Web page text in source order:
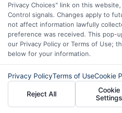
Related Posts
Privacy Choices" link on this
Control signals. Changes apply to
not affect information lawfully
preference was received. This pop-
our Privacy Policy or Terms of Use;
below for your information.
Privacy PolicyTerms of UseCookie
Reject All
Cookie
Settings